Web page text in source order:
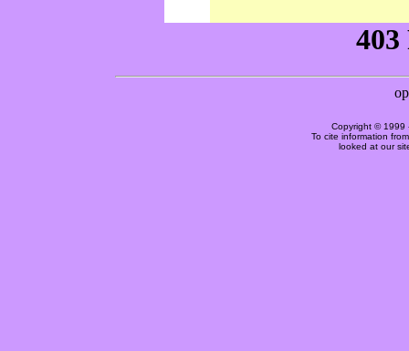
Copyright © 1999
To cite information
looked at our